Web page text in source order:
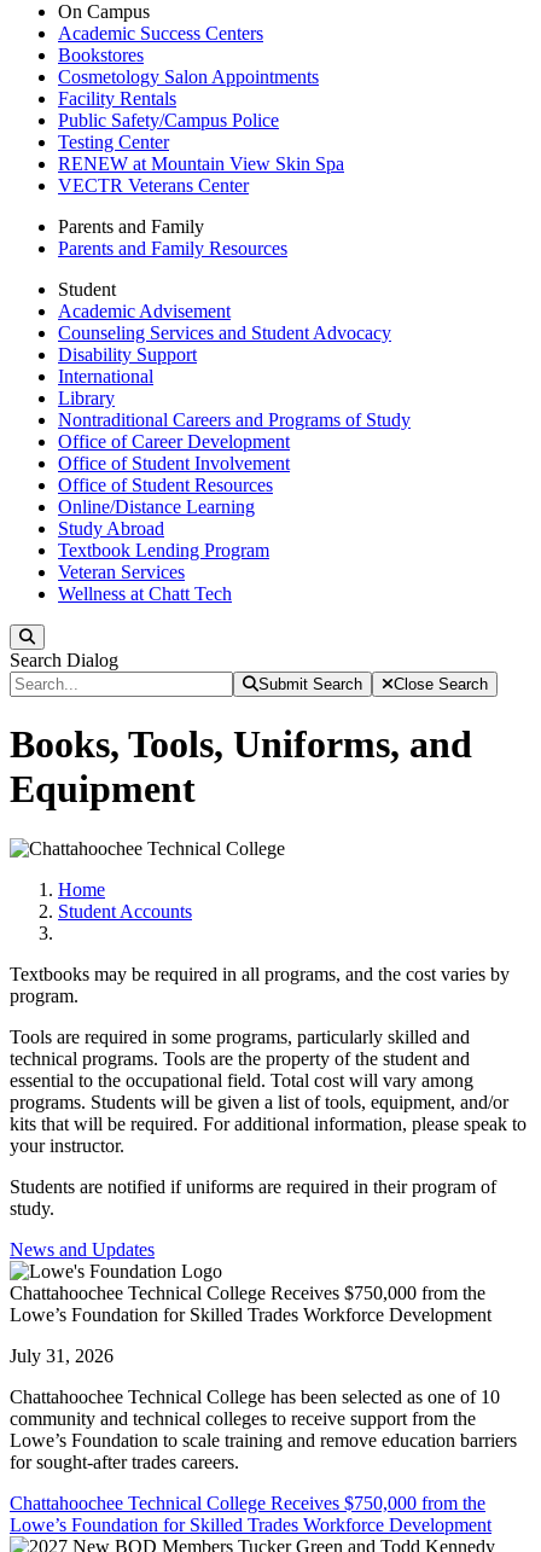
On Campus
Academic Success Centers
Bookstores
Cosmetology Salon Appointments
Facility Rentals
Public Safety/Campus Police
Testing Center
RENEW at Mountain View Skin Spa
VECTR Veterans Center
Parents and Family
Parents and Family Resources
Student
Academic Advisement
Counseling Services and Student Advocacy
Disability Support
International
Library
Nontraditional Careers and Programs of Study
Office of Career Development
Office of Student Involvement
Office of Student Resources
Online/Distance Learning
Study Abroad
Textbook Lending Program
Veteran Services
Wellness at Chatt Tech
Search Dialog
Submit Search Close Search
Books, Tools, Uniforms, and
Equipment
Home
Student Accounts
Textbooks may be required in all programs, and the cost varies by
program.
Tools are required in some programs, particularly skilled and
technical programs. Tools are the property of the student and
essential to the occupational field. Total cost will vary among
programs. Students will be given a list of tools, equipment, and/or
kits that will be required. For additional information, please speak to
your instructor.
Students are notified if uniforms are required in their program of
study.
News and Updates
Chattahoochee Technical College Receives $750,000 from the
Lowe’s Foundation for Skilled Trades Workforce Development
July 31, 2026
Chattahoochee Technical College has been selected as one of 10
community and technical colleges to receive support from the
Lowe’s Foundation to scale training and remove education barriers
for sought-after trades careers.
Chattahoochee Technical College Receives $750,000 from the
Lowe’s Foundation for Skilled Trades Workforce Development